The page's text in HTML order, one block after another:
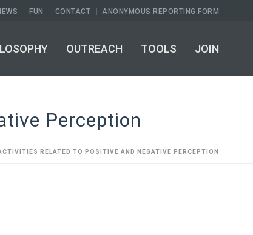
FUN CONTACT ANONYMOUS REPORTING FORM
OUTREACH TOOLS JOIN
Perception
RELATED TO POSITIVE AND NEGATIVE PERCEPTION